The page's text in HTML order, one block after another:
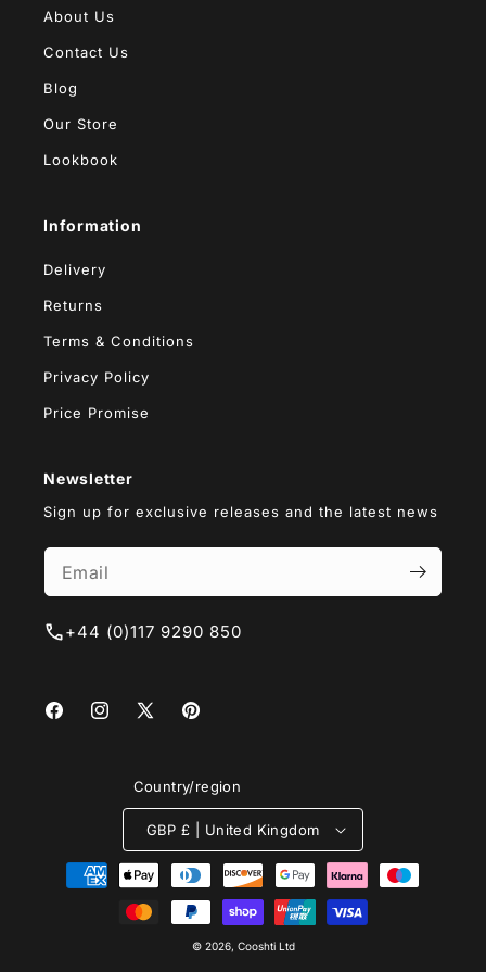
About Us
Contact Us
Blog
Our Store
Lookbook
Information
Delivery
Returns
Terms & Conditions
Privacy Policy
Price Promise
Newsletter
Sign up for exclusive releases and the latest news
+44 (0)117 9290 850
FacebookInstagram
X
Pinterest
Country/region
GBP £ | United Kingdom
Payment
methods
© 2026, Cooshti Ltd